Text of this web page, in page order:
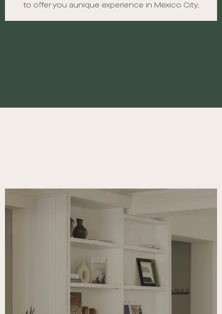
to offer you aunique experience in Mexico City.